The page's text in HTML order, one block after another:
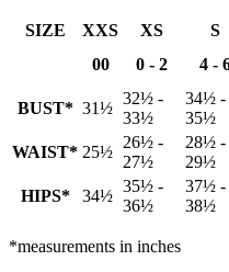
SIZE XXS XS S
00
0 - 2 4 -
BUST* 31½
32½ -
33½
34½ -
35½
WAIST* 25½
26½ -
27½
28½ -
29½
HIPS*
34½
35½ -
36½
37½ -
38½
*measurements in inches